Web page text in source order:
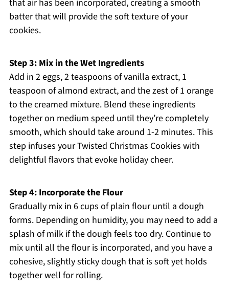
that air has been incorporated, creating a smooth
batter that will provide the soft texture of your
cookies.
Step 3: Mix in the Wet Ingredients
Add in 2 eggs, 2 teaspoons of vanilla extract, 1
teaspoon of almond extract, and the zest of 1 orange
to the creamed mixture. Blend these ingredients
together on medium speed until they’re completely
smooth, which should take around 1-2 minutes. This
step infuses your Twisted Christmas Cookies with
delightful flavors that evoke holiday cheer.
Step 4: Incorporate the Flour
Gradually mix in 6 cups of plain flour until a dough
forms. Depending on humidity, you may need to add a
splash of milk if the dough feels too dry. Continue to
mix until all the flour is incorporated, and you have a
cohesive, slightly sticky dough that is soft yet holds
together well for rolling.